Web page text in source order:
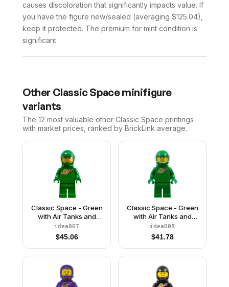
causes discoloration that significantly impacts value. If
you have the figure new/sealed (averaging $125.04),
keep it protected. The premium for mint condition is
significant.
Other Classic Spaceminifigure
variants
The 12 most valuable other Classic Space printings
with market prices, ranked by BrickLink average.
Classic Space - Green
with Air Tanks and
Motorcycle (Standard)
Helmet with Visor (Pete)
idea007
$45.06
Classic Space - Green
with Air Tanks and
Motorcycle (Standard)
Helmet with Visor (Yve)
idea008
$41.78